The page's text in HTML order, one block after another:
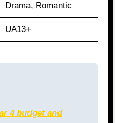
Drama, Romantic
UA13+
4 budget and